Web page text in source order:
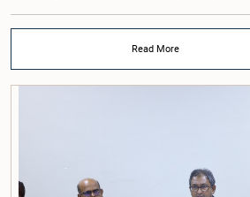
Child Affairs, and comprised nine other Hon.
including Rohini Kumari Wijeratne, Oshani
Attorney at Law, M.A.C.S. Chathuri Gangani,
Parliamentarians' Caucus, and Mr. Lahiru
(Protocol Division), Parliament of Sri
Read More